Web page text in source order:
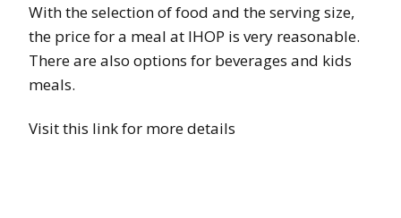
With the selection of food and the serving size,
the price for a meal at IHOP is very reasonable.
There are also options for beverages and kids
meals.
Visit this link for more details